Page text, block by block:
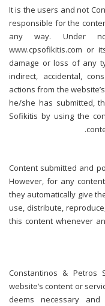
It is the users and not
responsible for the
any way. Under
www.cpsofikitis.com or
damage or loss of any
indirect, accidental,
actions from the
he/she has submitted,
Sofikitis by using the
Content submitted and
However, for any
they automatically give
use, distribute,
this content whenever
Constantinos &
website’s content or
deems necessary